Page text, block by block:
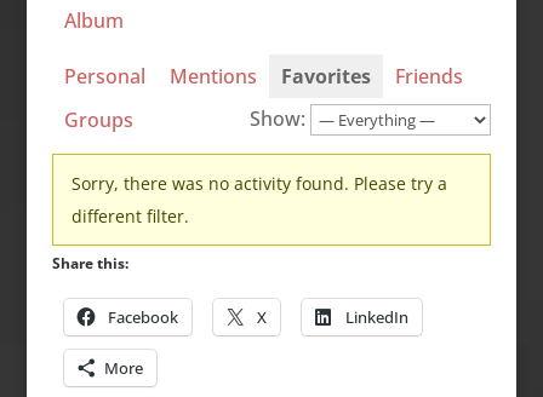
Album
Personal Mentions Favorites
Friends
Groups
Show:
Sorry, there was no activity found. Please try a
different filter.
Share this:
Facebook X LinkedIn
More